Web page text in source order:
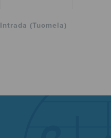
Intrada (Tuomela)